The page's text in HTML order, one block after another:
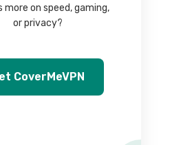
more on speed, gaming,
or privacy?
CoverMeVPN